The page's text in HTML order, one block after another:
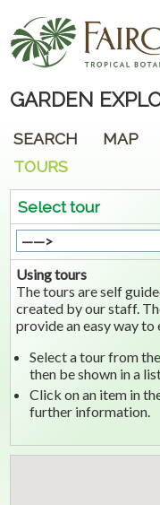
GARDEN
SEARCH MAP
TOURS
Select tour
Using tours
The tours are self
created by our staff.
provide an easy way to
Select a tour from
then be shown in a
Click on an item in
further information.